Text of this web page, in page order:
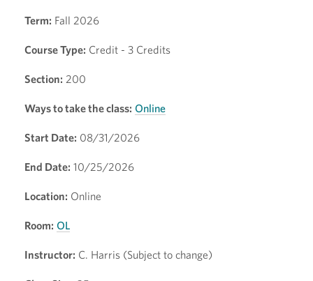
Term: Fall 2026
Course Type: Credit - 3 Credits
Section: 200
Ways to take the class: Online
Start Date: 08/31/2026
End Date: 10/25/2026
Location: Online
Room: OL
Instructor: C. Harris (Subject to change)